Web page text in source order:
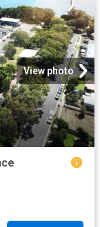
View photo